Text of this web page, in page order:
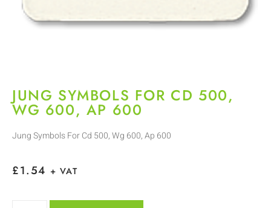
JUNG SYMBOLS FOR CD 500,
WG 600, AP 600
Jung Symbols For Cd 500, Wg 600, Ap 600
£1.54 + VAT